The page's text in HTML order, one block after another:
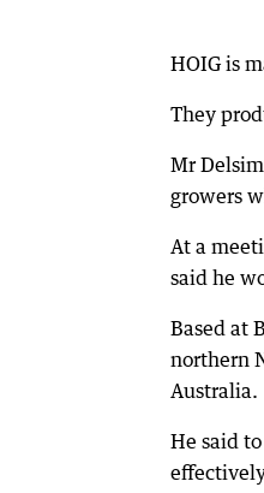
HOIG is
They
Mr
growers
At a
said he
Based at
northern
Australia.
He said